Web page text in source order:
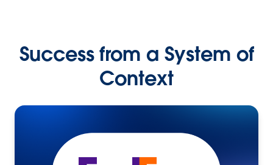
Success from a System of
Context